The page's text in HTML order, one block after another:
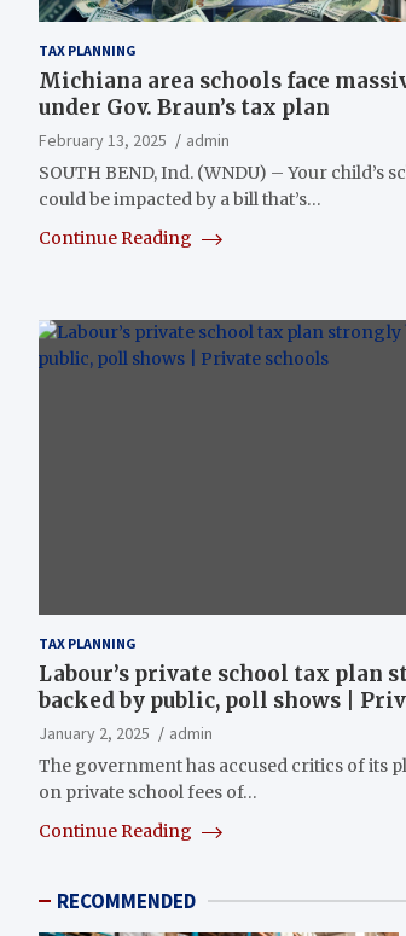
TAX PLANNING
Michiana area schools face
under Gov. Braun’s tax plan
February 13, 2025
admin
SOUTH BEND, Ind. (WNDU) – Your child’s
could be impacted by a bill that’s…
Continue Reading
TAX PLANNING
Labour’s private school tax plan
backed by public, poll shows |
January 2, 2025
admin
The government has accused critics of its
on private school fees of…
Continue Reading
RECOMMENDED